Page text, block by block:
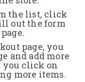
the list, click
out the form
page, you
and add more
you click on
more items.